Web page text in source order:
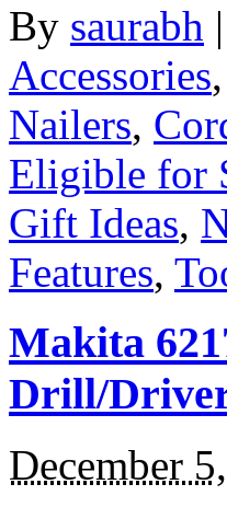
By saurabh |
Accessories,
Nailers,
Eligible for
Gift Ideas,
Features,
Makita
Drill/
December